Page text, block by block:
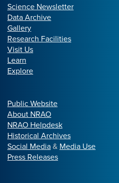
Science Newsletter
Data Archive
Gallery
Research Facilities
Visit Us
Learn
Explore
Public Website
About NRAO
NRAO Helpdesk
Historical Archives
Social Media& Media Use
Press Releases